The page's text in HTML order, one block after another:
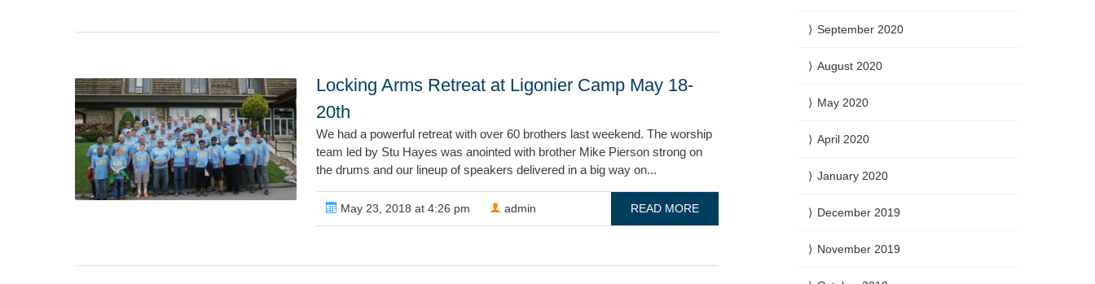
Locking Arms Retreat at Ligonier Camp May 18-
20th
We had a powerful retreat with over 60 brothers last weekend. The worship
team led by Stu Hayes was anointed with brother Mike Pierson strong on
the drums and our lineup of speakers delivered in a big way on...
May 23, 2018 at 4:26 pm admin READ MORE
September 2020
August 2020
May 2020
April 2020
January 2020
December 2019
November 2019